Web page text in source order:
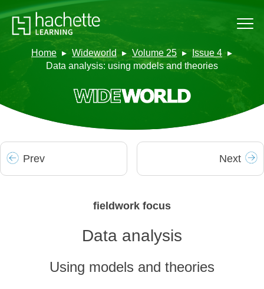
Home Wideworld Volume 25
Issue 4
Data analysis: using models and theories
Prev Next
fieldwork focus
Data analysis
Using models and theories